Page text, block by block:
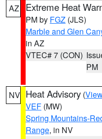
AZ Extreme Heat
PM by FGZ (JLS)
Marble and Glen
in AZ
VTEC# 7 (CON)
PM
NV Heat Advisory (
VEF (MW)
Spring Mountains-
Range, in NV